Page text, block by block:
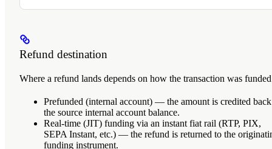
Refund destination
Where a refund lands depends on how the transaction was
Prefunded (internal account) — the amount is credited
the source internal account balance.
Real-time (JIT) funding via an instant fiat rail (RTP, PIX,
SEPA Instant, etc.) — the refund is returned to the
funding instrument.